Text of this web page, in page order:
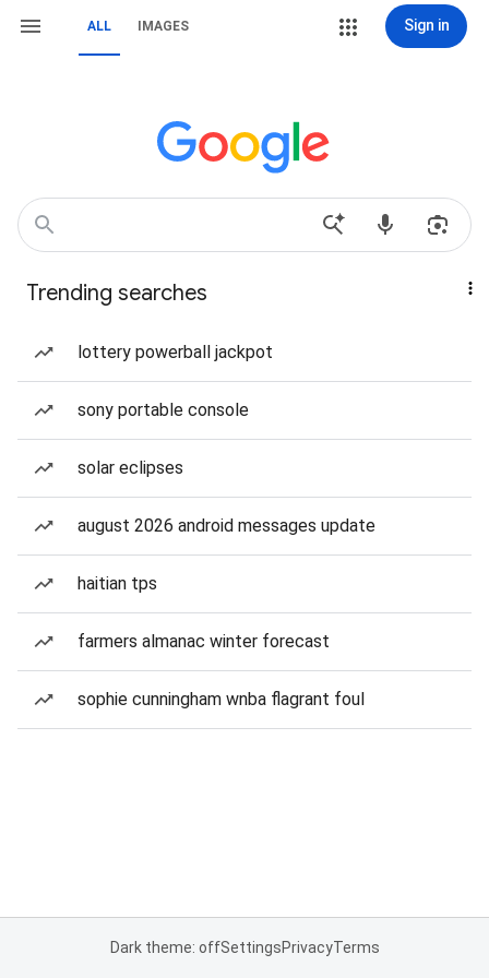
ALL IMAGES Sign in
Trending searches
lottery powerball jackpot
sony portable console
solar eclipses
august 2026 android messages update
haitian tps
farmers almanac winter forecast
sophie cunningham wnba flagrant foul
Dark theme: offSettingsPrivacyTerms